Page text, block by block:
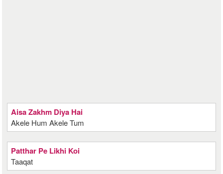
Aisa Zakhm Diya Hai
Akele Hum Akele Tum
Patthar Pe Likhi Koi
Taaqat